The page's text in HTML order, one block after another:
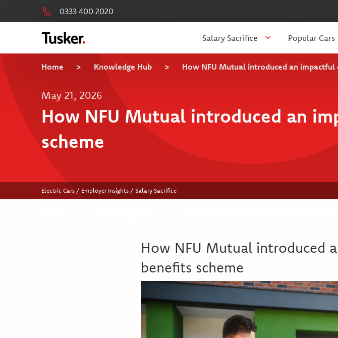
0333 400 2020
Salary Sacrifice Popular Cars
Electric Cars / Employer Insights / Salary Sacrifice
Home > Knowledge Hub > How NFU Mutual introduced an impactful
May 21, 2026
How NFU Mutual introduced an
scheme
How NFU Mutual introduced
benefits scheme